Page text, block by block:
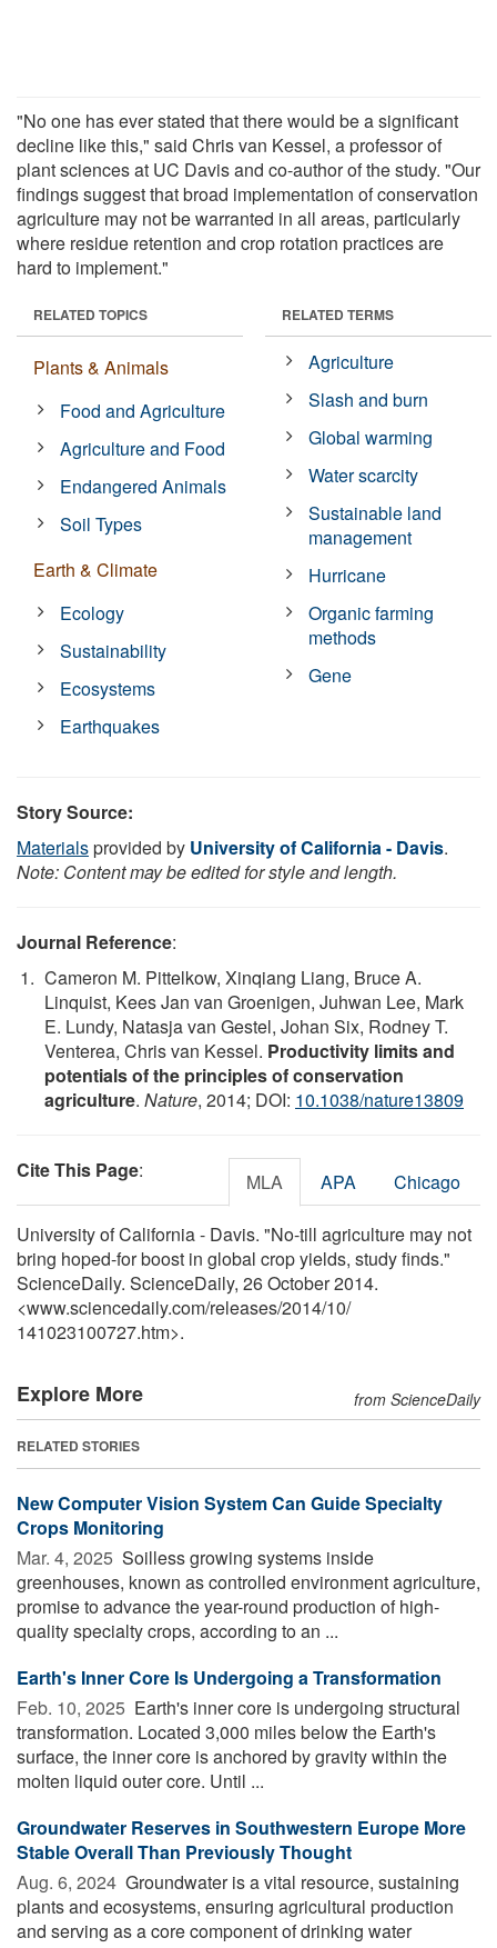
"No one has ever stated that there would be a significant
decline like this," said Chris van Kessel, a professor of
plant sciences at UC Davis and co-author of the study. "Our
findings suggest that broad implementation of conservation
agriculture may not be warranted in all areas, particularly
where residue retention and crop rotation practices are
hard to implement."
RELATED TOPICS
Plants & Animals
Food and Agriculture
Agriculture and Food
Endangered Animals
Soil Types
Earth & Climate
Ecology
Sustainability
Ecosystems
Earthquakes
RELATED TERMS
Agriculture
Slash and burn
Global warming
Water scarcity
Sustainable land
management
Hurricane
Organic farming
methods
Gene
Story Source:
Materialsprovided by University of California - Davis.
Note: Content may be edited for style and length.
Journal Reference:
Cameron M. Pittelkow, Xinqiang Liang, Bruce A.
Linquist, Kees Jan van Groenigen, Juhwan Lee, Mark
E. Lundy, Natasja van Gestel, Johan Six, Rodney T.
Venterea, Chris van Kessel. Productivity limits and
potentials of the principles of conservation
agriculture. Nature, 2014; DOI: 10.1038/nature13809
Cite This Page: MLA APA Chicago
University of California - Davis. "No-till agriculture may not
bring hoped-for boost in global crop yields, study finds."
ScienceDaily. ScienceDaily, 26 October 2014.
<www.sciencedaily.com/releases/2014/10/
141023100727.htm>.
Explore More from ScienceDaily
RELATED STORIES
New Computer Vision System Can Guide Specialty
Crops Monitoring
Mar. 4, 2025  Soilless growing systems inside
greenhouses, known as controlled environment agriculture,
promise to advance the year-round production of high-
quality specialty crops, according to an ...
Earth's Inner Core Is Undergoing a Transformation
Feb. 10, 2025  Earth's inner core is undergoing structural
transformation. Located 3,000 miles below the Earth's
surface, the inner core is anchored by gravity within the
molten liquid outer core. Until ...
Groundwater Reserves in Southwestern Europe More
Stable Overall Than Previously Thought
Aug. 6, 2024  Groundwater is a vital resource, sustaining
plants and ecosystems, ensuring agricultural production
and serving as a core component of drinking water